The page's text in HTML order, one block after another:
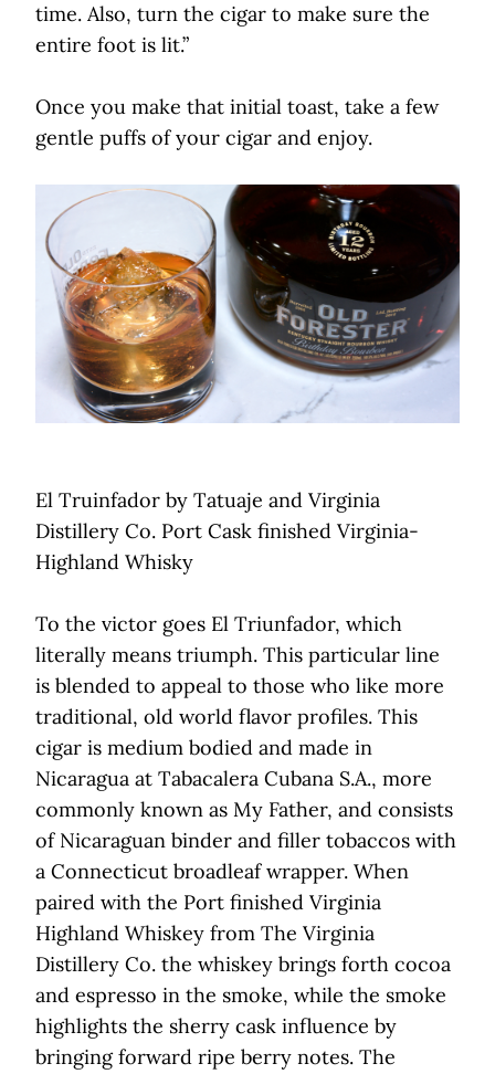
time. Also, turn the cigar to make sure the
entire foot is lit.”
Once you make that initial toast, take a few
gentle puffs of your cigar and enjoy.
El Truinfador by Tatuaje and Virginia
Distillery Co. Port Cask finished Virginia-
Highland Whisky
To the victor goes El Triunfador, which
literally means triumph. This particular line
is blended to appeal to those who like more
traditional, old world flavor profiles. This
cigar is medium bodied and made in
Nicaragua at Tabacalera Cubana S.A., more
commonly known as My Father, and consists
of Nicaraguan binder and filler tobaccos with
a Connecticut broadleaf wrapper. When
paired with the Port finished Virginia
Highland Whiskey from The Virginia
Distillery Co. the whiskey brings forth cocoa
and espresso in the smoke, while the smoke
highlights the sherry cask influence by
bringing forward ripe berry notes. The